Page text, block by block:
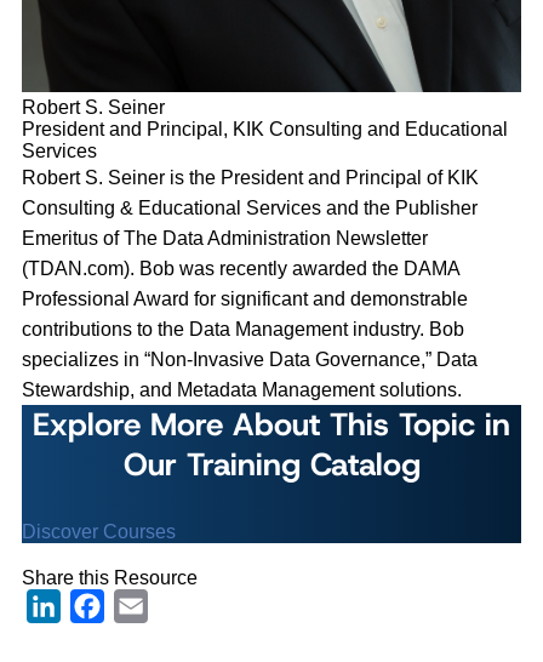
Robert S. Seiner
President and Principal, KIK Consulting and Educational
Services
Robert S. Seiner is the President and Principal of KIK
Consulting & Educational Services and the Publisher
Emeritus of The Data Administration Newsletter
(TDAN.com). Bob was recently awarded the DAMA
Professional Award for significant and demonstrable
contributions to the Data Management industry. Bob
specializes in “Non-Invasive Data Governance,” Data
Stewardship, and Metadata Management solutions.
Explore More About This Topic in
Our Training Catalog
Discover Courses
Share this Resource
LinkedInFacebook